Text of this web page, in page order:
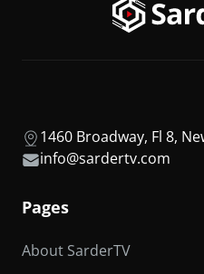
1460 Broadway, Fl 8,
info@sardertv.com
Pages
About SarderTV